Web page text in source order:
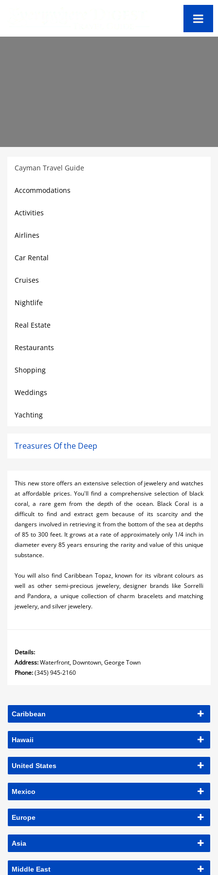
Cayman Travel Guide
Accommodations
Activities
Airlines
Car Rental
Cruises
Nightlife
Real Estate
Restaurants
Shopping
Weddings
Yachting
Treasures Of the Deep
This new store offers an extensive selection of jewelery and watches
at affordable prices. You'll find a comprehensive selection of black
coral, a rare gem from the depth of the ocean. Black Coral is a
difficult to find and extract gem because of its scarcity and the
dangers involved in retrieving it from the bottom of the sea at depths
of 85 to 300 feet. It grows at a rate of approximately only 1/4 inch in
diameter every 85 years ensuring the rarity and value of this unique
substance.
You will also find Caribbean Topaz, known for its vibrant colours as
well as other semi-precious jewelery, designer brands like Sorrelli
and Pandora, a unique collection of charm bracelets and matching
jewelery, and silver jewelery.
Details:
Address:Waterfront, Downtown, George Town
Phone:(345) 945-2160
Caribbean
Hawaii
United States
Mexico
Europe
Asia
Middle East